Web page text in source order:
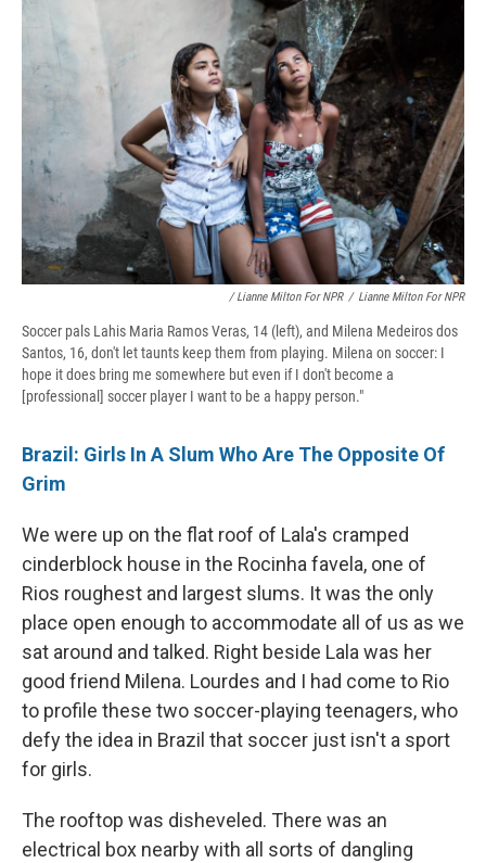
/ Lianne Milton For NPR / Lianne Milton For NPR
Soccer pals Lahis Maria Ramos Veras, 14 (left), and Milena Medeiros dos
Santos, 16, don't let taunts keep them from playing. Milena on soccer: I
hope it does bring me somewhere but even if I don't become a
[professional] soccer player I want to be a happy person."
Brazil: Girls In A Slum Who Are The Opposite Of
Grim
We were up on the flat roof of Lala's cramped
cinderblock house in the Rocinha favela, one of
Rios roughest and largest slums. It was the only
place open enough to accommodate all of us as we
sat around and talked. Right beside Lala was her
good friend Milena. Lourdes and I had come to Rio
to profile these two soccer-playing teenagers, who
defy the idea in Brazil that soccer just isn't a sport
for girls.
The rooftop was disheveled. There was an
electrical box nearby with all sorts of dangling